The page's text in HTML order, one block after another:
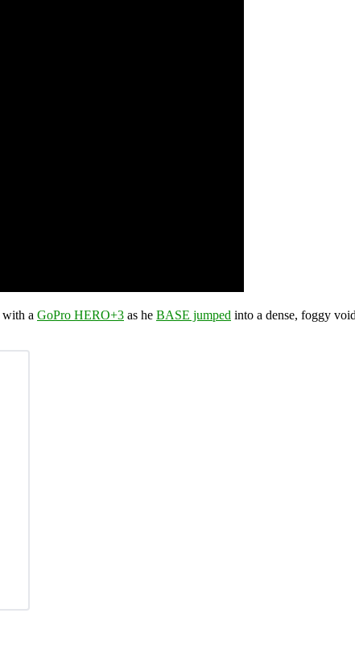
with a GoPro HERO+3 as he BASE jumped into a dense, foggy